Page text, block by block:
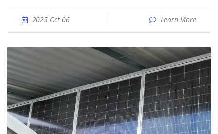
2025 Oct 06 Learn More